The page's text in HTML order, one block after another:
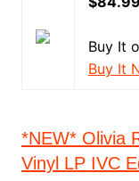
Buy It
Buy It
*NEW* Olivia
Vinyl LP IVC